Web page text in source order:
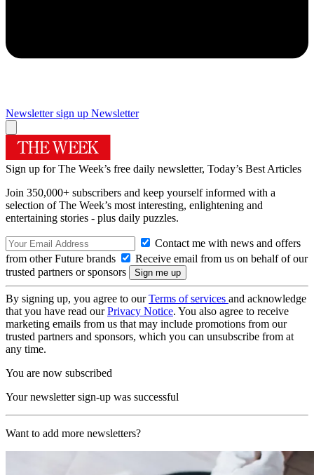
Newsletter sign up Newsletter
Sign up for The Week’s free daily newsletter, Today’s Best Articles
Join 350,000+ subscribers and keep yourself informed with a
selection of The Week’s most interesting, enlightening and
entertaining stories - plus daily puzzles.
Contact me with news and offers
from other Future brands
Receive email from us on behalf of our
trusted partners or sponsors
By signing up, you agree to ourTerms of services and acknowledge
that you have read ourPrivacy Notice. You also agree to receive
marketing emails from us that may include promotions from our
trusted partners and sponsors, which you can unsubscribe from at
any time.
You are now subscribed
Your newsletter sign-up was successful
Want to add more newsletters?